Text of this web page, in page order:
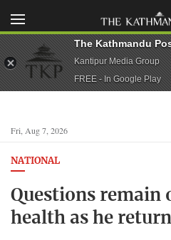
Fri, Aug 7, 2026
NATIONAL
Questions remain
health as he
The Kathmandu
Kantipur Media Group
FREE - In Google Play